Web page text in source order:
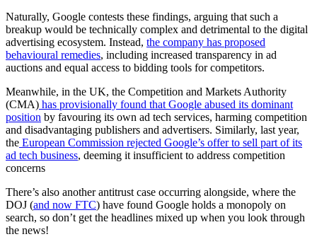
Naturally, Google contests these findings, arguing that such a
breakup would be technically complex and detrimental to the digital
advertising ecosystem. Instead, the company has proposed
behavioural remedies, including increased transparency in ad
auctions and equal access to bidding tools for competitors.
Meanwhile, in the UK, the Competition and Markets Authority
(CMA) has provisionally found that Google abused its dominant
position by favouring its own ad tech services, harming competition
and disadvantaging publishers and advertisers. Similarly, last year,
the European Commission rejected Google’s offer to sell part of its
ad tech business, deeming it insufficient to address competition
concerns
There’s also another antitrust case occurring alongside, where the
DOJ (and now FTC) have found Google holds a monopoly on
search, so don’t get the headlines mixed up when you look through
the news!